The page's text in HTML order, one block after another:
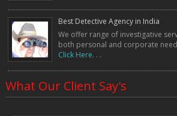
Best Detective Agency in India
We offer range of investigative
both personal and corporate
Click Here. . .
What Our Client Say's